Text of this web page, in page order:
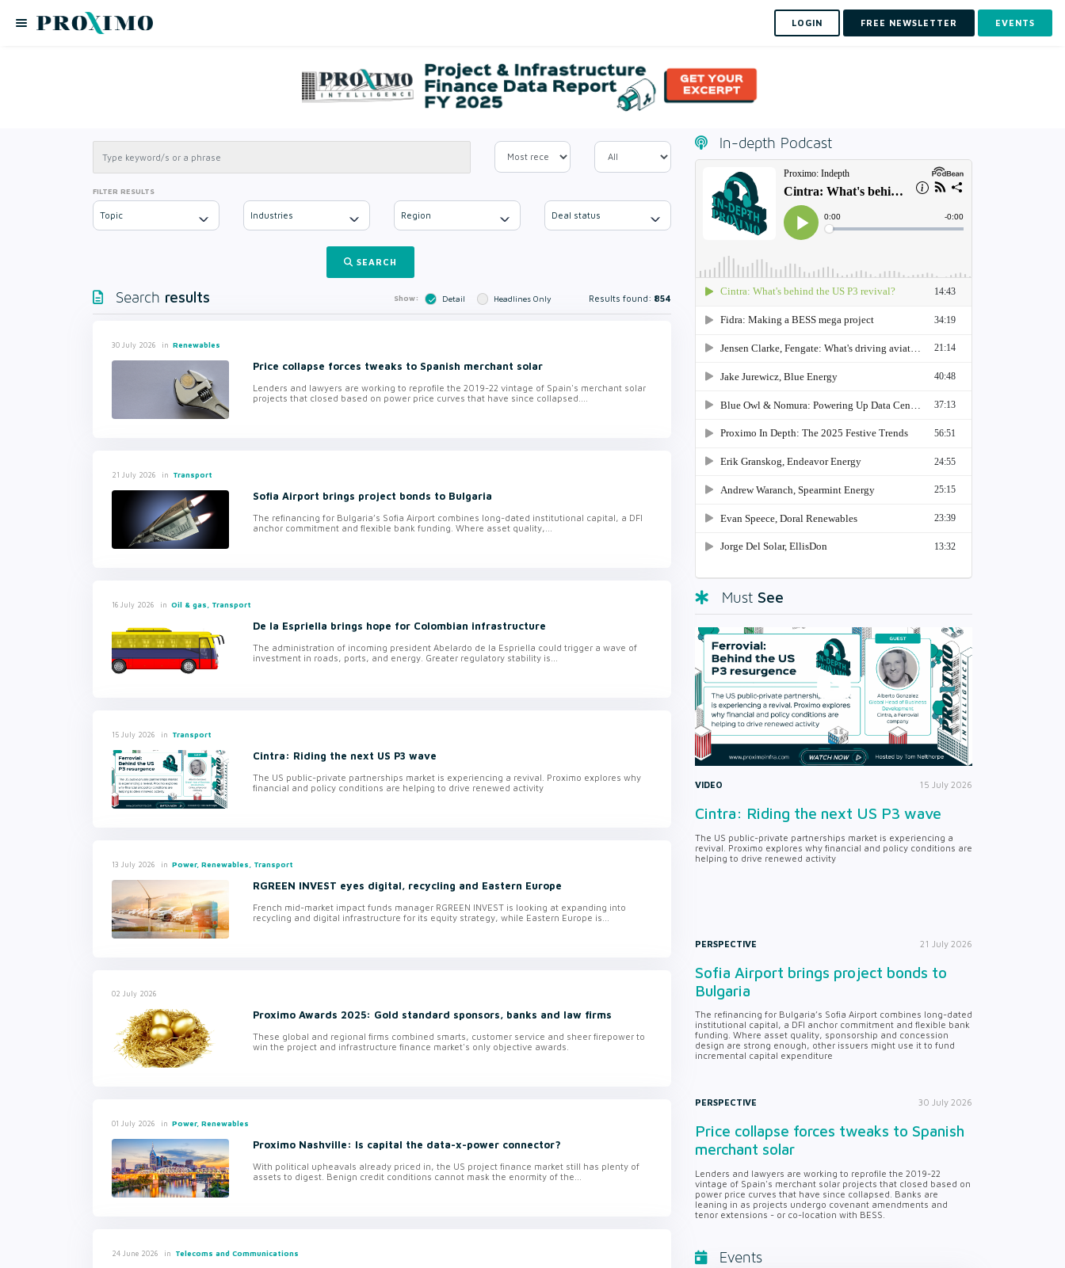
LOGIN FREE NEWSLETTER EVENTS
FILTER RESULTS
Topic Industries Region Deal status
SEARCH
Search results Show: Detail Headlines Only Results found: 854
30 July 2026 in Renewables
Price collapse forces tweaks to Spanish merchant solar
Lenders and lawyers are working to reprofile the 2019-22 vintage of Spain's merchant solar
projects that closed based on power price curves that have since collapsed....
21 July 2026 in Transport
Sofia Airport brings project bonds to Bulgaria
The refinancing for Bulgaria’s Sofia Airport combines long-dated institutional capital, a DFI
anchor commitment and flexible bank funding. Where asset quality,...
16 July 2026 in Oil & gas, Transport
De la Espriella brings hope for Colombian infrastructure
The administration of incoming president Abelardo de la Espriella could trigger a wave of
investment in roads, ports, and energy. Greater regulatory stability is...
15 July 2026 in Transport
Cintra: Riding the next US P3 wave
The US public-private partnerships market is experiencing a revival. Proximo explores why
financial and policy conditions are helping to drive renewed activity
13 July 2026 in Power, Renewables, Transport
RGREEN INVEST eyes digital, recycling and Eastern Europe
French mid-market impact funds manager RGREEN INVEST is looking at expanding into
recycling and digital infrastructure for its equity strategy, while Eastern Europe is...
02 July 2026
Proximo Awards 2025: Gold standard sponsors, banks and law firms
These global and regional firms combined smarts, customer service and sheer firepower to
win the project and infrastructure finance market's only objective awards.
01 July 2026 in Power, Renewables
Proximo Nashville: Is capital the data-x-power connector?
With political upheavals already priced in, the US project finance market still has plenty of
assets to digest. Benign credit conditions cannot mask the enormity of the...
24 June 2026 in Telecoms and Communications
In-depth Podcast
Must See
VIDEO 15 July 2026
Cintra: Riding the next US P3 wave
The US public-private partnerships market is experiencing a
revival. Proximo explores why financial and policy conditions are
helping to drive renewed activity
PERSPECTIVE 21 July 2026
Sofia Airport brings project bonds to
Bulgaria
The refinancing for Bulgaria’s Sofia Airport combines long-dated
institutional capital, a DFI anchor commitment and flexible bank
funding. Where asset quality, sponsorship and concession
design are strong enough, other issuers might use it to fund
incremental capital expenditure
PERSPECTIVE 30 July 2026
Price collapse forces tweaks to Spanish
merchant solar
Lenders and lawyers are working to reprofile the 2019-22
vintage of Spain's merchant solar projects that closed based on
power price curves that have since collapsed. Banks are
leaning in as projects undergo covenant amendments and
tenor extensions - or co-location with BESS.
Events